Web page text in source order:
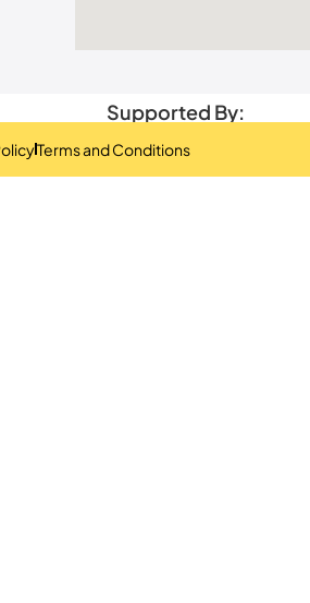
Supported By:
Terms and Conditions